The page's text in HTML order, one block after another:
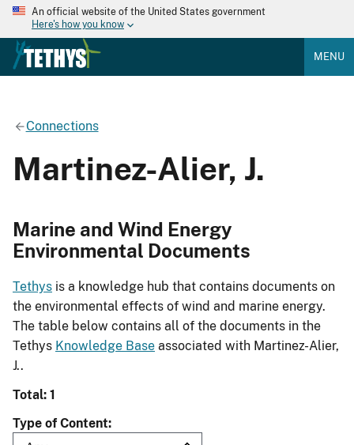
An official website of the United States government
Here's how you know
MENU
Connections
Martinez-Alier, J.
Marine and Wind Energy
Environmental Documents
Tethys is a knowledge hub that contains documents on
the environmental effects of wind and marine energy.
The table below contains all of the documents in the
Tethys Knowledge Base associated with Martinez-Alier,
J..
Total: 1
Type of Content